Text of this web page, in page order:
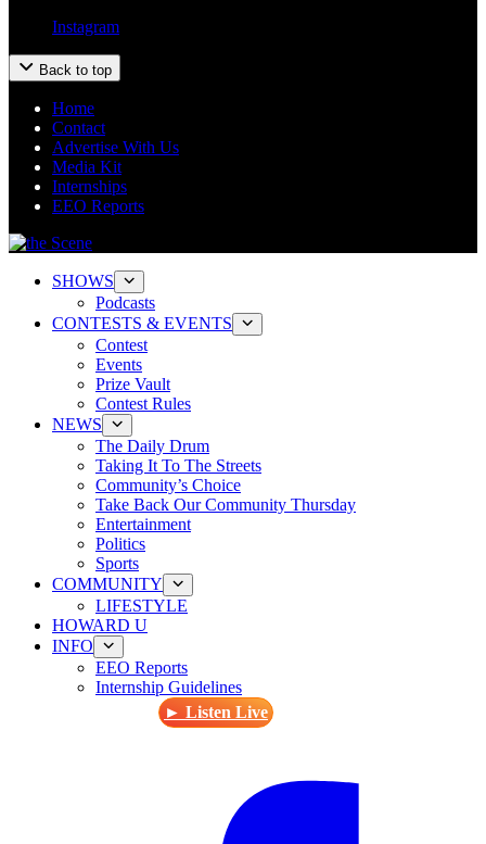
Instagram
Back to top
Home
Contact
Advertise With Us
Media Kit
Internships
EEO Reports
SHOWS
Podcasts
CONTESTS & EVENTS
Contest
Events
Prize Vault
Contest Rules
NEWS
The Daily Drum
Taking It To The Streets
Community’s Choice
Take Back Our Community Thursday
Entertainment
Politics
Sports
COMMUNITY
LIFESTYLE
HOWARD U
INFO
EEO Reports
Internship Guidelines
► Listen Live